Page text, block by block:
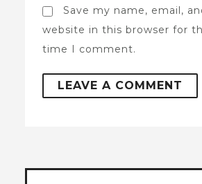
Save my name, email,
website in this browser for
time I comment.